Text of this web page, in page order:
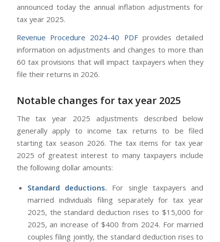
announced today the annual inflation adjustments for
tax year 2025.
Revenue Procedure 2024-40 PDFprovides detailed
information on adjustments and changes to more than
60 tax provisions that will impact taxpayers when they
file their returns in 2026.
Notable changes for tax year 2025
The tax year 2025 adjustments described below
generally apply to income tax returns to be filed
starting tax season 2026. The tax items for tax year
2025 of greatest interest to many taxpayers include
the following dollar amounts:
Standard deductions. For single taxpayers and
married individuals filing separately for tax year
2025, the standard deduction rises to $15,000 for
2025, an increase of $400 from 2024. For married
couples filing jointly, the standard deduction rises to